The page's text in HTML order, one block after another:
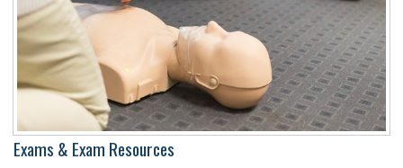
Exams & Exam Resources